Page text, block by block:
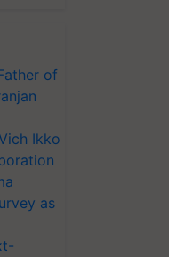
of
Ikko
as